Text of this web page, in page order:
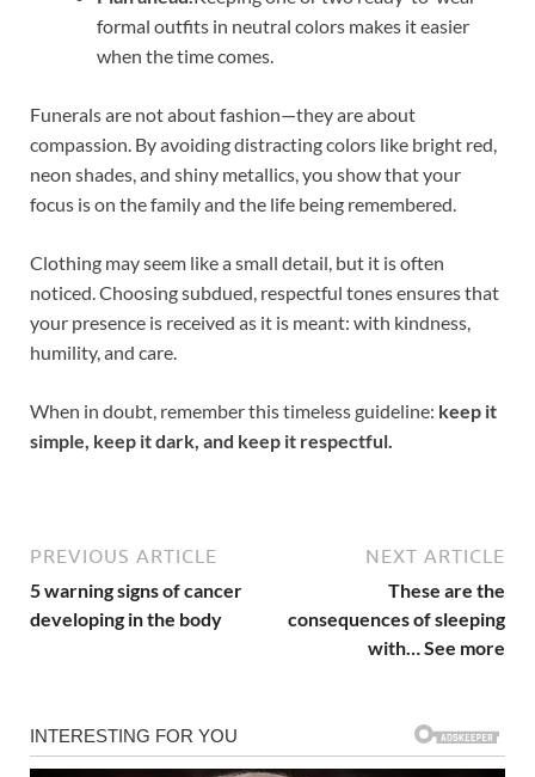
formal outfits in neutral colors makes it easier
when the time comes.
Funerals are not about fashion—they are about
compassion. By avoiding distracting colors like bright red,
neon shades, and shiny metallics, you show that your
focus is on the family and the life being remembered.
Clothing may seem like a small detail, but it is often
noticed. Choosing subdued, respectful tones ensures that
your presence is received as it is meant: with kindness,
humility, and care.
When in doubt, remember this timeless guideline: keep it
simple, keep it dark, and keep it respectful.
PREVIOUS ARTICLE
5 warning signs of cancer
developing in the body
NEXT ARTICLE
These are the
consequences of sleeping
with… See more